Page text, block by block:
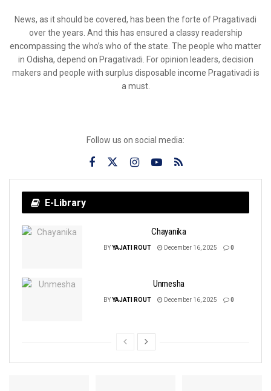
News, as it should be covered, has been the forte of Pragativadi
over the years. And this has ensured a classy readership
encompassing the who’s who of the state. The people who matter
in Odisha, depend on Pragativadi. For opinion leaders, decision
makers and people with surplus disposable income Pragativadi is
a must.
Follow us on social media:
E-Library
Chayanika
BYYAJATI ROUT December 16, 2025 0
Unmesha
BYYAJATI ROUT December 16, 2025 0